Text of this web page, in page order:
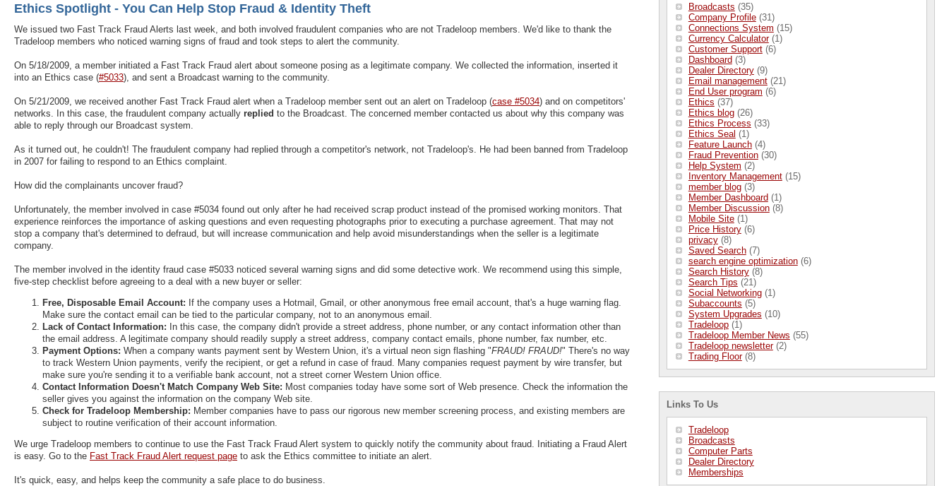
Broadcasts (35)
Company Profile (31)
Connections System (15)
Currency Calculator (1)
Customer Support (6)
Dashboard (3)
Dealer Directory (9)
Email management (21)
End User program (6)
Ethics (37)
Ethics blog (26)
Ethics Process (33)
Ethics Seal (1)
Feature Launch (4)
Fraud Prevention (30)
Help System (2)
Inventory Management (15)
member blog (3)
Member Dashboard (1)
Member Discussion (8)
Mobile Site (1)
Price History (6)
privacy (8)
Saved Search (7)
search engine optimization (6)
Search History (8)
Search Tips (21)
Social Networking (1)
Subaccounts (5)
System Upgrades (10)
Tradeloop (1)
Tradeloop Member News (55)
Tradeloop newsletter (2)
Trading Floor (8)
Links To Us
Tradeloop
Broadcasts
Computer Parts
Dealer Directory
Memberships
Ethics Spotlight - You Can Help Stop Fraud & Identity Theft
We issued two Fast Track Fraud Alerts last week, and both involved fraudulent companies who are not Tradeloop members. We'd like to thank the
Tradeloop members who noticed warning signs of fraud and took steps to alert the community.
On 5/18/2009, a member initiated a Fast Track Fraud alert about someone posing as a legitimate company. We collected the information, inserted it
into an Ethics case (#5033), and sent a Broadcast warning to the community.
On 5/21/2009, we received another Fast Track Fraud alert when a Tradeloop member sent out an alert on Tradeloop (case #5034) and on competitors'
networks. In this case, the fraudulent company actually replied to the Broadcast. The concerned member contacted us about why this company was
able to reply through our Broadcast system.
As it turned out, he couldn't! The fraudulent company had replied through a competitor's network, not Tradeloop's. He had been banned from Tradeloop
in 2007 for failing to respond to an Ethics complaint.
How did the complainants uncover fraud?
Unfortunately, the member involved in case #5034 found out only after he had received scrap product instead of the promised working monitors. That
experience reinforces the importance of asking questions and even requesting photographs prior to executing a purchase agreement. That may not
stop a company that's determined to defraud, but will increase communication and help avoid misunderstandings when the seller is a legitimate
company.
The member involved in the identity fraud case #5033 noticed several warning signs and did some detective work. We recommend using this simple,
five-step checklist before agreeing to a deal with a new buyer or seller:
Free, Disposable Email Account: If the company uses a Hotmail, Gmail, or other anonymous free email account, that's a huge warning flag.
Make sure the contact email can be tied to the particular company, not to an anonymous email.
Lack of Contact Information: In this case, the company didn't provide a street address, phone number, or any contact information other than
the email address. A legitimate company should readily supply a street address, company contact emails, phone number, fax number, etc.
Payment Options: When a company wants payment sent by Western Union, it's a virtual neon sign flashing "FRAUD! FRAUD!" There's no way
to track Western Union payments, verify the recipient, or get a refund in case of fraud. Many companies request payment by wire transfer, but
make sure you're sending it to a verifiable bank account, not a street corner Western Union office.
Contact Information Doesn't Match Company Web Site: Most companies today have some sort of Web presence. Check the information the
seller gives you against the information on the company Web site.
Check for Tradeloop Membership: Member companies have to pass our rigorous new member screening process, and existing members are
subject to routine verification of their account information.
We urge Tradeloop members to continue to use the Fast Track Fraud Alert system to quickly notify the community about fraud. Initiating a Fraud Alert
is easy. Go to the Fast Track Fraud Alert request page to ask the Ethics committee to initiate an alert.
It's quick, easy, and helps keep the community a safe place to do business.